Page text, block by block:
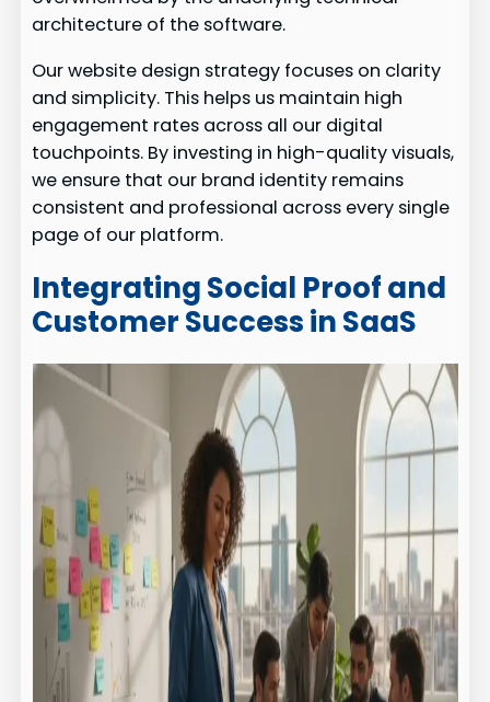
architecture of the software.
Our website design strategy focuses on clarity
and simplicity. This helps us maintain high
engagement rates across all our digital
touchpoints. By investing in high-quality visuals,
we ensure that our brand identity remains
consistent and professional across every single
page of our platform.
Integrating Social Proof and
Customer Success in SaaS